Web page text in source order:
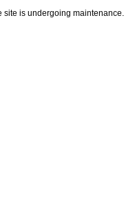
site is undergoing